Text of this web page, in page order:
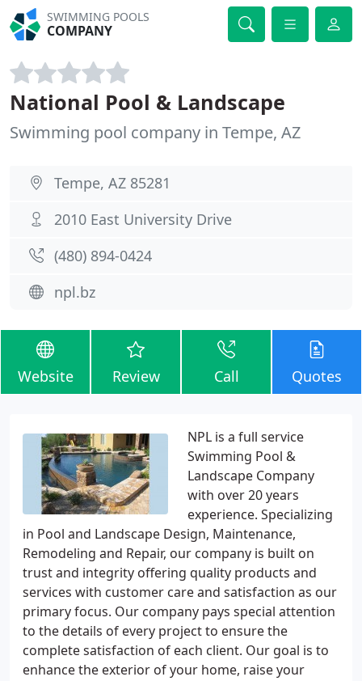
SWIMMING POOLS
COMPANY
National Pool & Landscape
Swimming pool company in Tempe, AZ
Tempe, AZ 85281
2010 East University Drive
(480) 894-0424
npl.bz
Website Review Call Quotes
NPL is a full service
Swimming Pool &
Landscape Company
with over 20 years
experience. Specializing
in Pool and Landscape Design, Maintenance,
Remodeling and Repair, our company is built on
trust and integrity offering quality products and
services with customer care and satisfaction as our
primary focus. Our company pays special attention
to the details of every project to ensure the
complete satisfaction of each client. Our goal is to
enhance the exterior of your home, raise your